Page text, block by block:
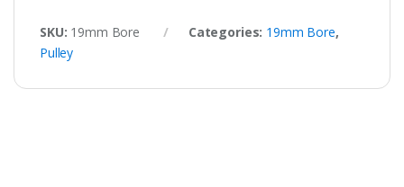
SKU: 19mm Bore Categories: 19mm Bore,
Pulley